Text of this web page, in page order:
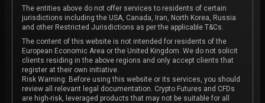
The entities above do not offer services to residents of certain
jurisdictions including the USA, Canada, Iran, North Korea, Russia
and other Restricted Jurisdictions as per the applicable T&Cs.
The content of this website is not intended for residents of the
European Economic Area or the United Kingdom. We do not solicit
clients residing in the above regions and only accept clients that
register at their own initiative.
Risk Warning: Before using this website or its services, you should
review all relevant legal documentation. Crypto Futures and CFDs
are high-risk, leveraged products that may not be suitable for all